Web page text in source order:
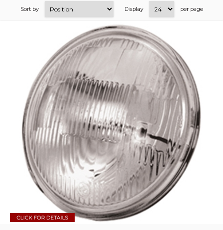
Sort by Display per page